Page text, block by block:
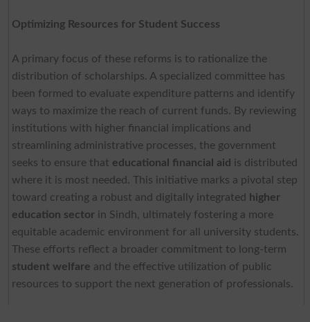
Optimizing Resources for Student Success
A primary focus of these reforms is to rationalize the
distribution of scholarships. A specialized committee has
been formed to evaluate expenditure patterns and identify
ways to maximize the reach of current funds. By reviewing
institutions with higher financial implications and
streamlining administrative processes, the government
seeks to ensure that educational financial aid is distributed
where it is most needed. This initiative marks a pivotal step
toward creating a robust and digitally integrated
higher
education sectorin Sindh, ultimately fostering a more
equitable academic environment for all university students.
These efforts reflect a broader commitment to long-term
student welfare and the effective utilization of public
resources to support the next generation of professionals.